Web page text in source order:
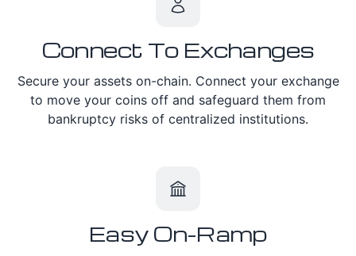
Connect To Exchanges
Secure your assets on-chain. Connect your exchange
to move your coins off and safeguard them from
bankruptcy risks of centralized institutions.
Easy On-Ramp